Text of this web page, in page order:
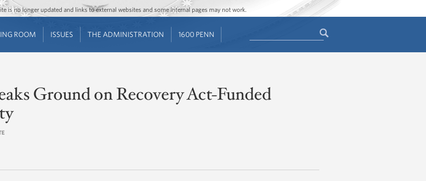
Jump to main content
Jump to navigation
is no longer updated and links to external websites and some internal pages may not work.
ROOM ISSUES THE ADMINISTRATION 1600 PENN
Ground on Recovery Act-Funded